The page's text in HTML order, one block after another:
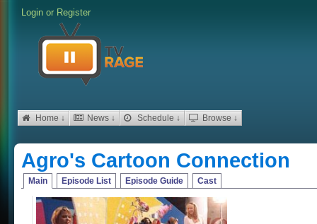
Login or Register
Home ↓ News ↓ Schedule ↓ Browse ↓
Agro's Cartoon Connection
Main Episode List Episode Guide Cast